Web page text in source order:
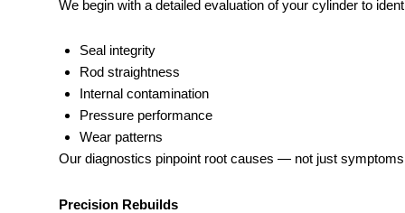
We begin with a detailed evaluation of your cylinder to
Seal integrity
Rod straightness
Internal contamination
Pressure performance
Wear patterns
Our diagnostics pinpoint root causes — not just
Precision Rebuilds